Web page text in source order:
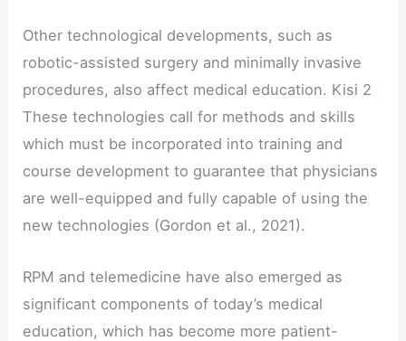
Other technological developments, such as
robotic-assisted surgery and minimally invasive
procedures, also affect medical education. Kisi 2
These technologies call for methods and skills
which must be incorporated into training and
course development to guarantee that physicians
are well-equipped and fully capable of using the
new technologies (Gordon et al., 2021).
RPM and telemedicine have also emerged as
significant components of today’s medical
education, which has become more patient-